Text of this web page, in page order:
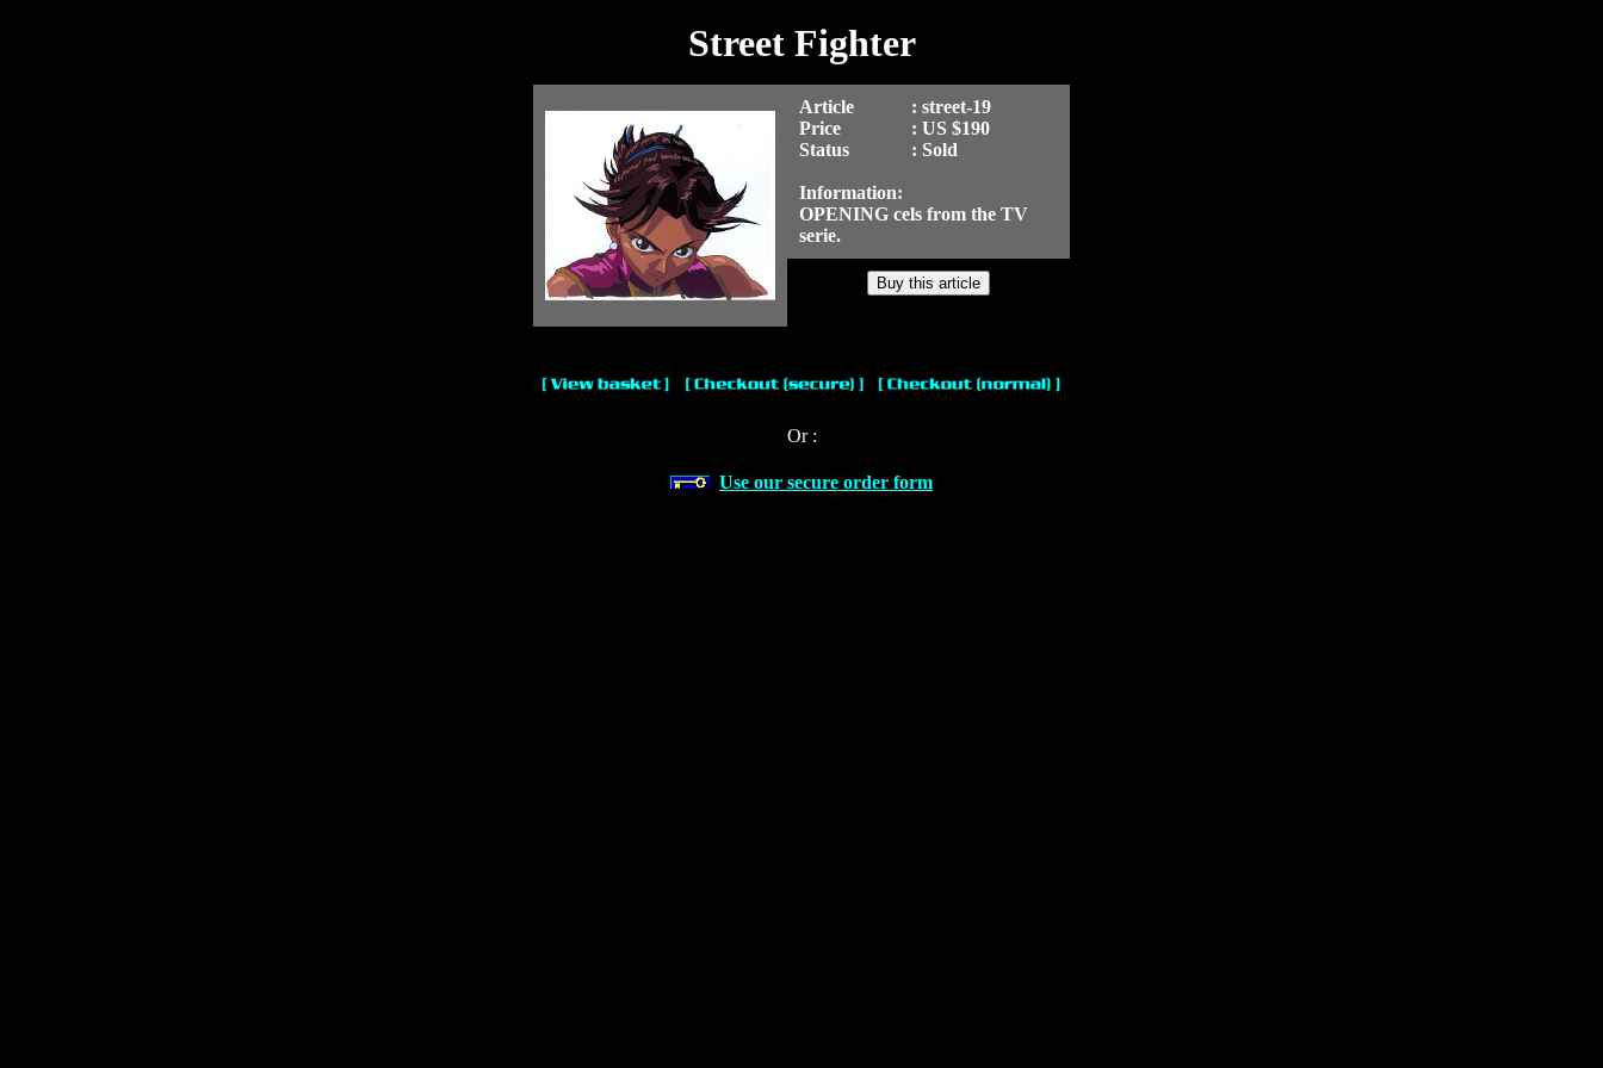
Street Fighter
Article
: street-19
Price
: US $190
Status
: Sold
Information:
OPENING cels from the TV
serie.
Or :
Use our secure order form